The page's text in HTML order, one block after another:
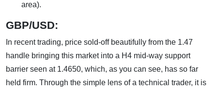
area).
GBP/USD:
In recent trading, price sold-off beautifully from the 1.47
handle bringing this market into a H4 mid-way support
barrier seen at 1.4650, which, as you can see, has so far
held firm. Through the simple lens of a technical trader, it is